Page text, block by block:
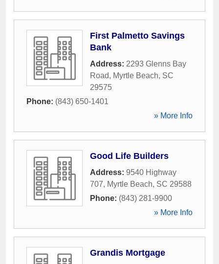
First Palmetto Savings
Bank
Address: 2293 Glenns Bay
Road, Myrtle Beach, SC
29575
Phone: (843) 650-1401
» More Info
Good Life Builders
Address: 9540 Highway
707, Myrtle Beach, SC 29588
Phone: (843) 281-9900
» More Info
Grandis Mortgage